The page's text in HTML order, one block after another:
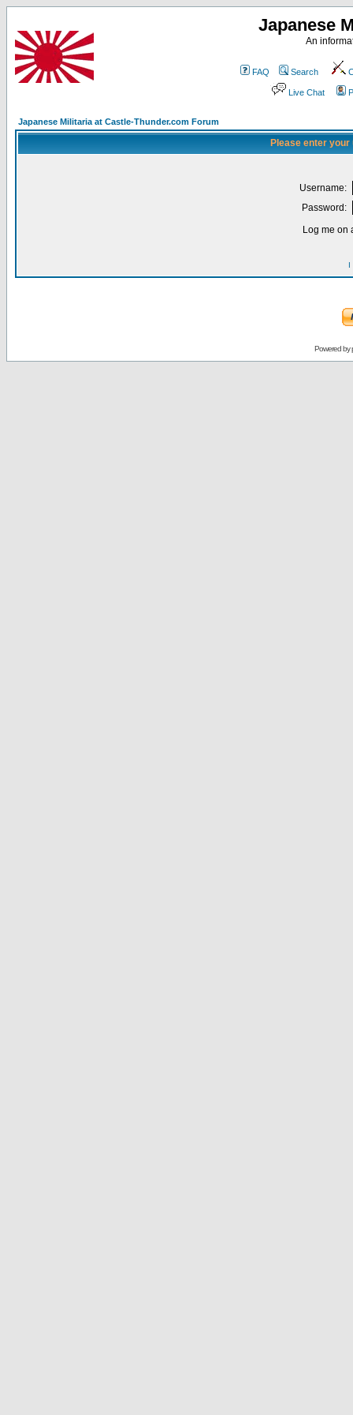
Japanese
An
FAQ Search
Live Chat
Japanese Militaria at Castle-Thunder.com Forum
Please enter
Username:
Password:
Log me on
I
Powered by